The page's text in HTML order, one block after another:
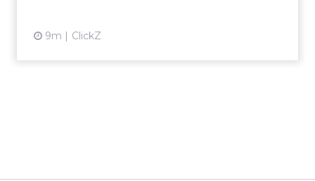
9m ClickZ